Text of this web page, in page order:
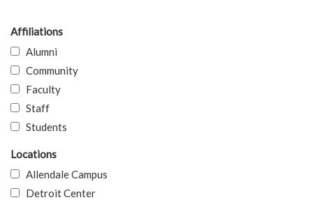
Affiliations
Alumni
Community
Faculty
Staff
Students
Locations
Allendale Campus
Detroit Center